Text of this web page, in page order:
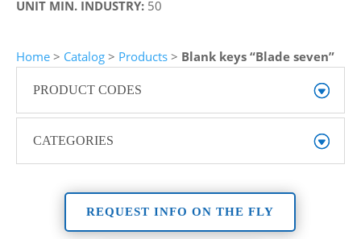
UNIT MIN. INDUSTRY: 50
Home> Catalog> Products> Blank keys “Blade seven”
PRODUCT CODES
CATEGORIES
REQUEST INFO ON THE FLY